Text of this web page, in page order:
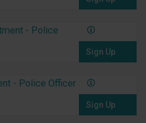
- Police
Sign Up
- Police Officer
Sign Up